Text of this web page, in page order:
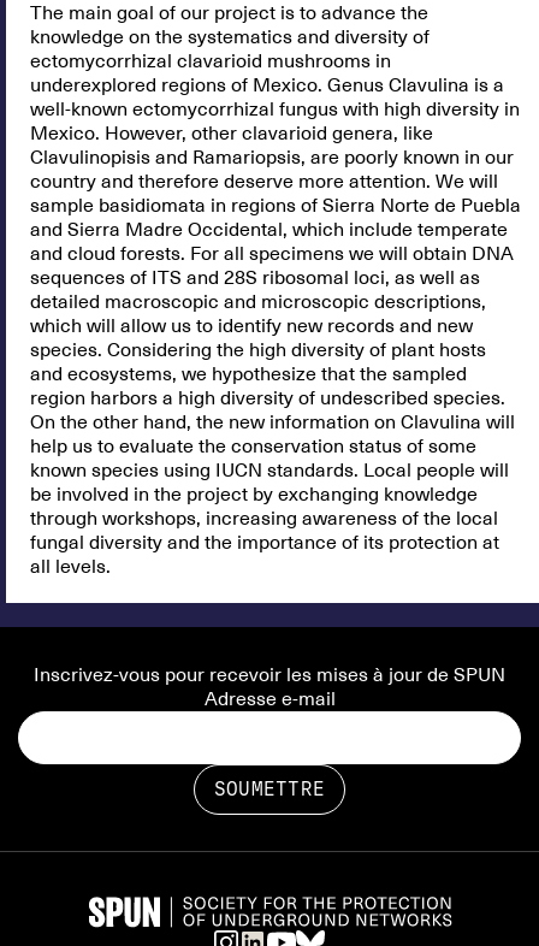
The main goal of our project is to advance the
knowledge on the systematics and diversity of
ectomycorrhizal clavarioid mushrooms in
underexplored regions of Mexico. Genus Clavulina is a
well-known ectomycorrhizal fungus with high diversity in
Mexico. However, other clavarioid genera, like
Clavulinopisis and Ramariopsis, are poorly known in our
country and therefore deserve more attention. We will
sample basidiomata in regions of Sierra Norte de Puebla
and Sierra Madre Occidental, which include temperate
and cloud forests. For all specimens we will obtain DNA
sequences of ITS and 28S ribosomal loci, as well as
detailed macroscopic and microscopic descriptions,
which will allow us to identify new records and new
species. Considering the high diversity of plant hosts
and ecosystems, we hypothesize that the sampled
region harbors a high diversity of undescribed species.
On the other hand, the new information on Clavulina will
help us to evaluate the conservation status of some
known species using IUCN standards. Local people will
be involved in the project by exchanging knowledge
through workshops, increasing awareness of the local
fungal diversity and the importance of its protection at
all levels.
Inscrivez-vous pour recevoir les mises à jour de SPUN
Adresse e-mail